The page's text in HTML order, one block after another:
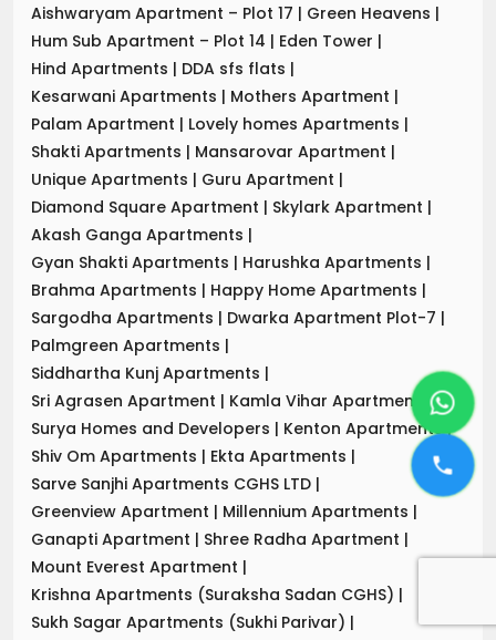
Aishwaryam Apartment – Plot 17 | Green Heavens |
Hum Sub Apartment – Plot 14 | Eden Tower |
Hind Apartments | DDA sfs flats |
Kesarwani Apartments | Mothers Apartment |
Palam Apartment | Lovely homes Apartments |
Shakti Apartments | Mansarovar Apartment |
Unique Apartments | Guru Apartment |
Diamond Square Apartment | Skylark Apartment |
Akash Ganga Apartments |
Gyan Shakti Apartments | Harushka Apartments |
Brahma Apartments | Happy Home Apartments |
Sargodha Apartments | Dwarka Apartment Plot-7 |
Palmgreen Apartments |
Siddhartha Kunj Apartments |
Sri Agrasen Apartment | Kamla Vihar Apartment
|
Surya Homes and Developers | Kenton Apartments|
Shiv Om Apartments | Ekta Apartments |
Sarve Sanjhi Apartments CGHS LTD |
Greenview Apartment | Millennium Apartments |
Ganapti Apartment | Shree Radha Apartment |
Mount Everest Apartment |
Krishna Apartments (Suraksha Sadan CGHS) |
Sukh Sagar Apartments (Sukhi Parivar) |